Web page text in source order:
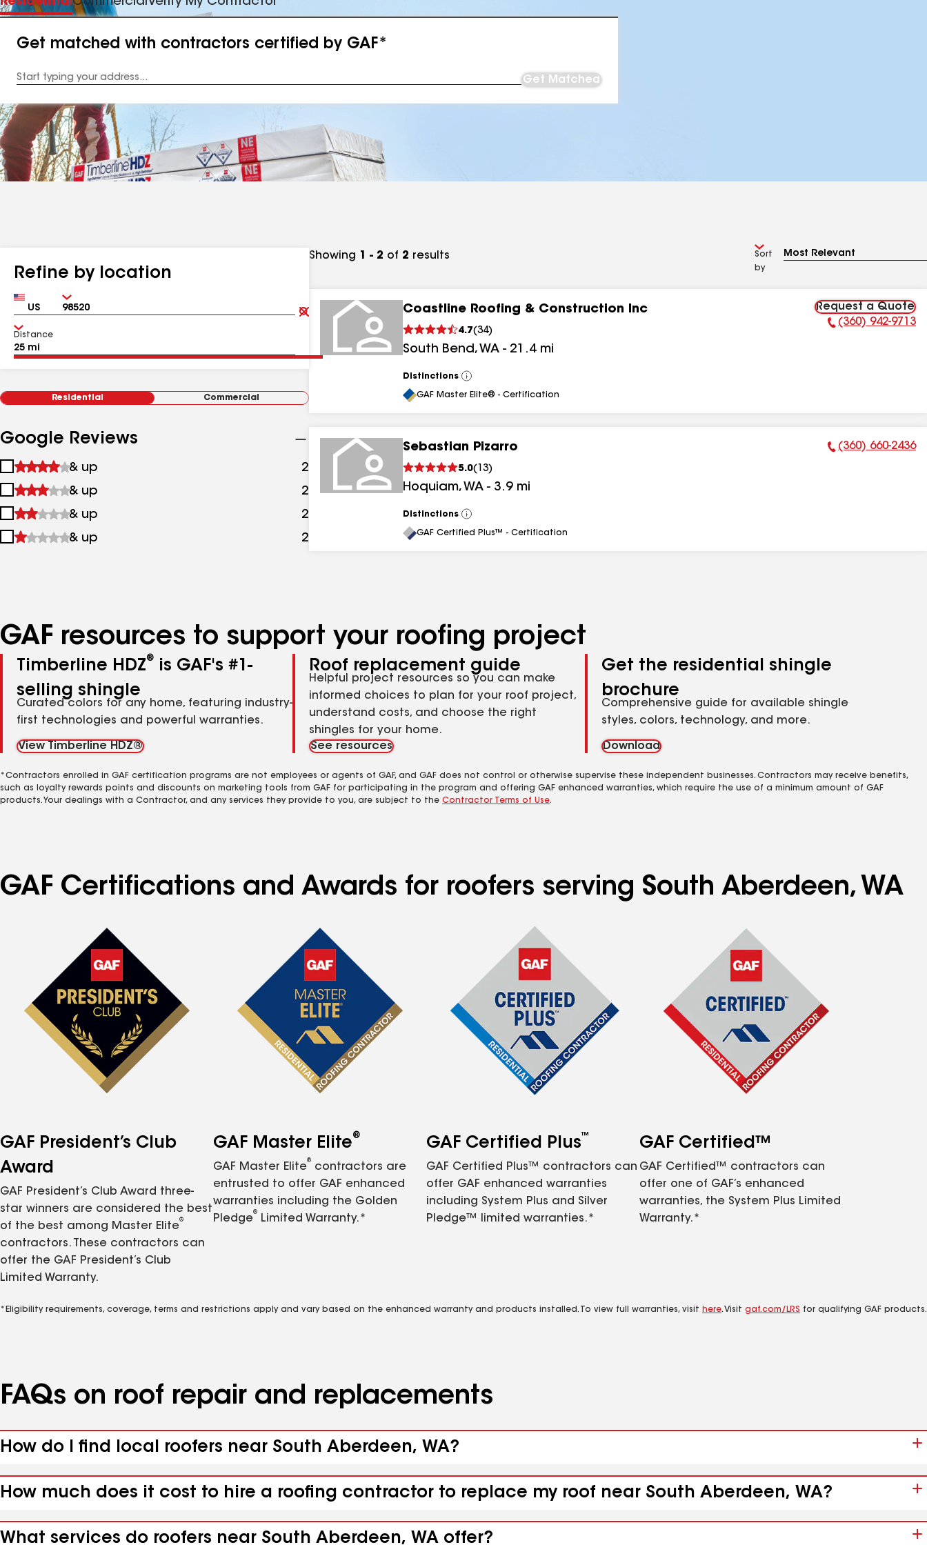
Get matched with contractors certified by GAF*
Address
Get Matched
Refine by location
Country Zip
Clear
Submit
Distance
Residential Commercial
Google Reviews
1
&
up
& up 2
2
&
up
& up 2 results
3
&
& up 2
4
& up 2
Showing 1 - 2 of 2 results
Sort
by
Coastline Roofing & Construction Inc
4.7(34)
South Bend, WA - 21.4 mi
Request a Quote
Phone Number:
(360) 942-9713
Distinctions
View
All
GAF Master Elite® - Certification
Sebastian Pizarro
5.0( 13)
Hoquiam, WA - 3.9 mi
Phone Number:
(360) 660-2436
Distinctions
View
All
GAF Certified Plus™ - Certification
GAF resources to support your roofing project
Timberline HDZ®
is GAF's #1-
selling shingle
Curated colors for any home, featuring industry-
first technologies and powerful warranties.
View Timberline HDZ®
Roof replacement guide
Helpful project resources so you can make
informed choices to plan for your roof project,
understand costs, and choose the right
shingles for your home.
See resources
Get the residential shingle
brochure
Comprehensive guide for available shingle
styles, colors, technology, and more.
Download
*Contractors enrolled in GAF certification programs are not employees or agents of GAF, and GAF does not control or otherwise supervise these independent businesses. Contractors may receive benefits,
such as loyalty rewards points and discounts on marketing tools from GAF for participating in the program and offering GAF enhanced warranties, which require the use of a minimum amount of GAF
products. Your dealings with a Contractor, and any services they provide to you, are subject to the Contractor Terms of Use.
GAF Certifications and Awards for roofers serving South Aberdeen, WA
GAF President’s Club
Award
GAF President’s Club Award three-
star winners are considered the best
of the best among Master Elite
®
contractors. These contractors can
offer the GAF President’s Club
Limited Warranty.
GAF Master Elite®
GAF Master Elite
®
contractors are
entrusted to offer GAF enhanced
warranties including the Golden
Pledge
®
Limited Warranty.*
GAF Certified Plus™
GAF Certified Plus™ contractors can
offer GAF enhanced warranties
including System Plus and Silver
Pledge™ limited warranties.*
GAF Certified™
GAF Certified™ contractors can
offer one of GAF’s enhanced
warranties, the System Plus Limited
Warranty.*
*Eligibility requirements, coverage, terms and restrictions apply and vary based on the enhanced warranty and products installed. To view full warranties, visit here. Visit gaf.com/LRS for qualifying GAF products.
FAQs on roof repair and replacements
How do I find local roofers near South Aberdeen, WA?
How much does it cost to hire a roofing contractor to replace my roof near South Aberdeen, WA?
What services do roofers near South Aberdeen, WA offer?